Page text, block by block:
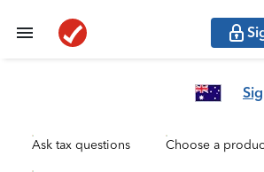
Ask tax questions Choose a